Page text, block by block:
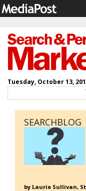
Tuesday, October 13,
SEARCHBLOG
by Laurie Sullivan,